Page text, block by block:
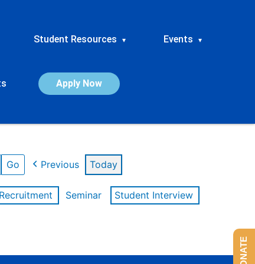
Student Resources ▾ Events ▾
Apply Now
Previous Today
Recruitment Seminar
Student Interview
DONATE